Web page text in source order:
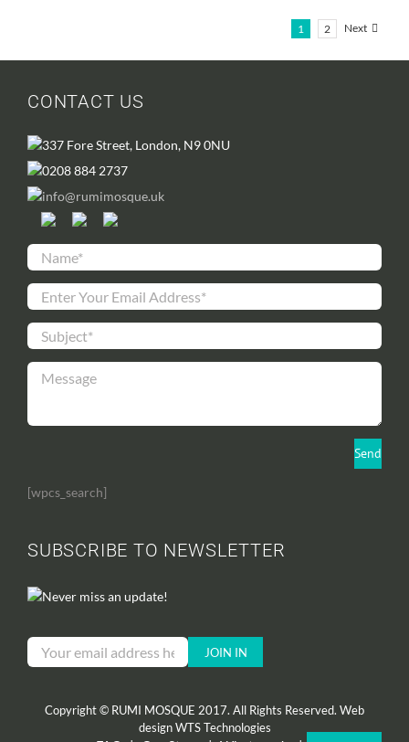
1 2 Next
CONTACT US
337 Fore Street, London, N9 0NU
0208 884 2737
info@rumimosque.uk
[wpcs_search]
SUBSCRIBE TO NEWSLETTER
Never miss an update!
Copyright © RUMI MOSQUE 2017. All Rights Reserved. Web
designWTS Technologies